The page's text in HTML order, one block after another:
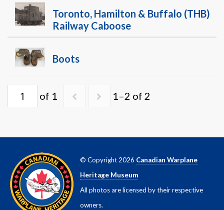
Toronto, Hamilton & Buffalo (THB)
Railway Caboose
Boots
of 1 1–2 of 2
© Copyright 2026 Canadian Warplane
Heritage Museum
All photos are licensed by their respective
owners.